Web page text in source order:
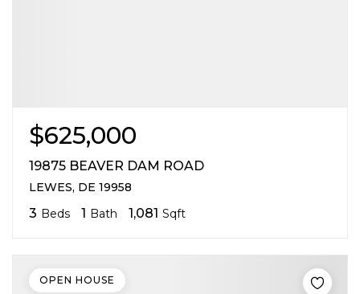
$625,000
19875 BEAVER DAM ROAD
LEWES, DE 19958
3 Beds 1 Bath 1,081 Sqft
OPEN HOUSE